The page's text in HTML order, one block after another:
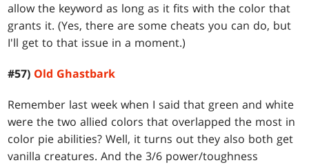
allow the keyword as long as it fits with the color that
grants it. (Yes, there are some cheats you can do, but
I'll get to that issue in a moment.)
#57) Old Ghastbark
Remember last week when I said that green and white
were the two allied colors that overlapped the most in
color pie abilities? Well, it turns out they also both get
vanilla creatures. And the 3/6 power/toughness